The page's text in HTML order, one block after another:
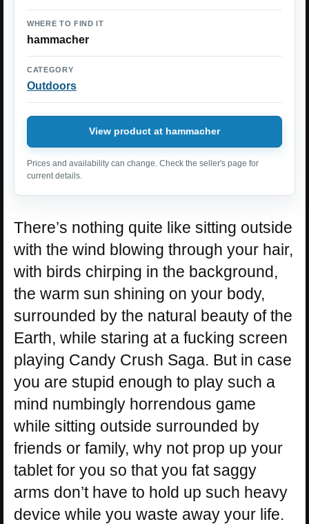
WHERE TO FIND IT
hammacher
CATEGORY
Outdoors
View product at hammacher
Prices and availability can change. Check the seller's page for
current details.
There’s nothing quite like sitting outside
with the wind blowing through your hair,
with birds chirping in the background,
the warm sun shining on your body,
surrounded by the natural beauty of the
Earth, while staring at a fucking screen
playing Candy Crush Saga. But in case
you are stupid enough to play such a
mind numbingly horrendous game
while sitting outside surrounded by
friends or family, why not prop up your
tablet for you so that you fat saggy
arms don’t have to hold up such heavy
device while you waste away your life.